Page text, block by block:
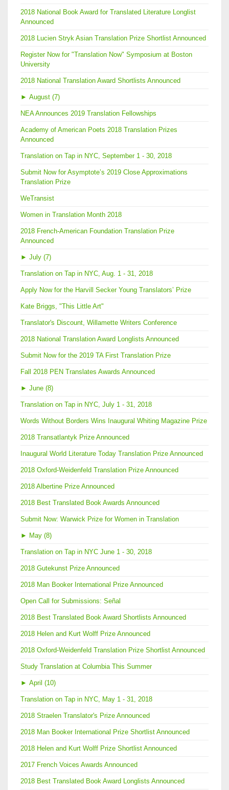
2018 National Book Award for Translated Literature Longlist
Announced
2018 Lucien Stryk Asian Translation Prize Shortlist Announced
Register Now for "Translation Now" Symposium at Boston
University
2018 National Translation Award Shortlists Announced
► August (7)
NEA Announces 2019 Translation Fellowships
Academy of American Poets 2018 Translation Prizes
Announced
Translation on Tap in NYC, September 1 - 30, 2018
Submit Now for Asymptote’s 2019 Close Approximations
Translation Prize
WeTransist
Women in Translation Month 2018
2018 French-American Foundation Translation Prize
Announced
► July (7)
Translation on Tap in NYC, Aug. 1 - 31, 2018
Apply Now for the Harvill Secker Young Translators’ Prize
Kate Briggs, "This Little Art"
Translator's Discount, Willamette Writers Conference
2018 National Translation Award Longlists Announced
Submit Now for the 2019 TA First Translation Prize
Fall 2018 PEN Translates Awards Announced
► June (8)
Translation on Tap in NYC, July 1 - 31, 2018
Words Without Borders Wins Inaugural Whiting Magazine Prize
2018 Transatlantyk Prize Announced
Inaugural World Literature Today Translation Prize Announced
2018 Oxford-Weidenfeld Translation Prize Announced
2018 Albertine Prize Announced
2018 Best Translated Book Awards Announced
Submit Now: Warwick Prize for Women in Translation
► May (8)
Translation on Tap in NYC June 1 - 30, 2018
2018 Gutekunst Prize Announced
2018 Man Booker International Prize Announced
Open Call for Submissions: Señal
2018 Best Translated Book Award Shortlists Announced
2018 Helen and Kurt Wolff Prize Announced
2018 Oxford-Weidenfeld Translation Prize Shortlist Announced
Study Translation at Columbia This Summer
► April (10)
Translation on Tap in NYC, May 1 - 31, 2018
2018 Straelen Translator's Prize Announced
2018 Man Booker International Prize Shortlist Announced
2018 Helen and Kurt Wolff Prize Shortlist Announced
2017 French Voices Awards Announced
2018 Best Translated Book Award Longlists Announced